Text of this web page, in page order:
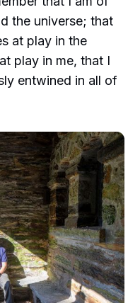
the universe; that
at play in the
play in me, that I
entwined in all of